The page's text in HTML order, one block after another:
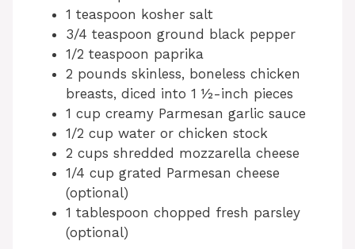
1 teaspoon kosher salt
3/4 teaspoon ground black pepper
1/2 teaspoon paprika
2 pounds skinless, boneless chicken
breasts, diced into 1 ½-inch pieces
1 cup creamy Parmesan garlic sauce
1/2 cup water or chicken stock
2 cups shredded mozzarella cheese
1/4 cup grated Parmesan cheese
(optional)
1 tablespoon chopped fresh parsley
(optional)